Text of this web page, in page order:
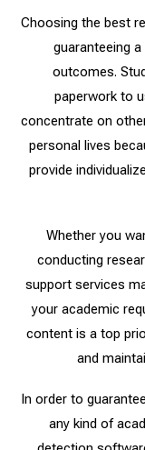
Choosing the best
guaranteeing
outcomes.
paperwork to
concentrate on
personal lives
provide
Whether you
conducting
support services
your academic
content is a top
and
In order to
any kind of